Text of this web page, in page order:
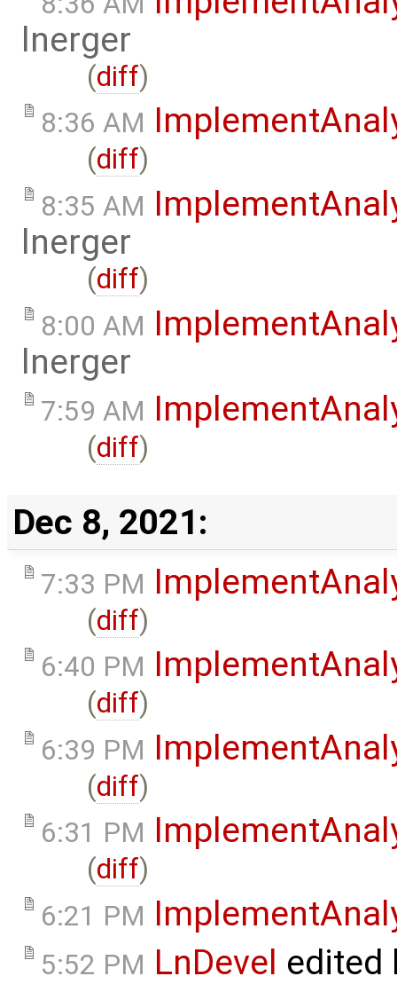
lnerger
(diff)
8:36 AM
(diff)
8:35 AM
lnerger
(diff)
8:00 AM
lnerger
7:59 AM
(diff)
Dec 8, 2021:
7:33 PM
(diff)
6:40 PM
(diff)
6:39 PM
(diff)
6:31 PM
(diff)
6:21 PM
5:52 PM LnDevel edited